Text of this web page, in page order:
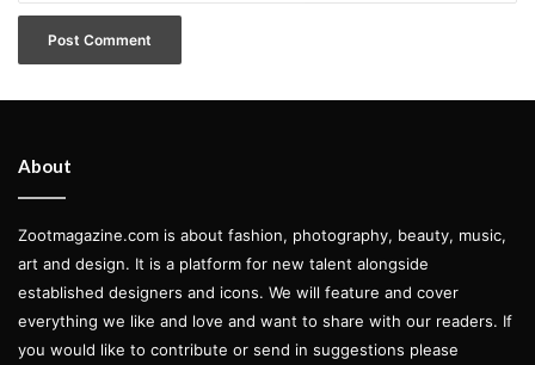
About
Zootmagazine.com is about fashion, photography, beauty, music,
art and design. It is a platform for new talent alongside
established designers and icons. We will feature and cover
everything we like and love and want to share with our readers. If
you would like to contribute or send in suggestions please